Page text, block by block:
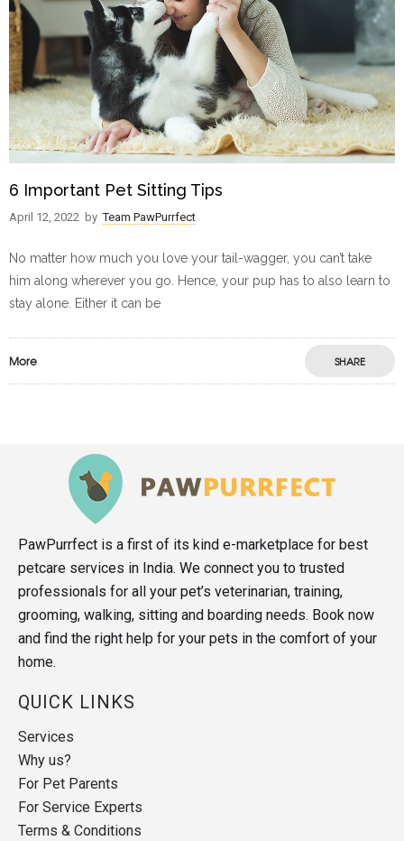
6 Important Pet Sitting Tips
April 12, 2022 by Team PawPurrfect
No matter how much you love your tail-wagger, you can’t take
him along wherever you go. Hence, your pup has to also learn to
stay alone. Either it can be
More SHARE
PawPurrfect is a first of its kind e-marketplace for best
petcare services in India. We connect you to trusted
professionals for all your pet’s veterinarian, training,
grooming, walking, sitting and boarding needs. Book now
and find the right help for your pets in the comfort of your
home.
QUICK LINKS
Services
Why us?
For Pet Parents
For Service Experts
Terms & Conditions